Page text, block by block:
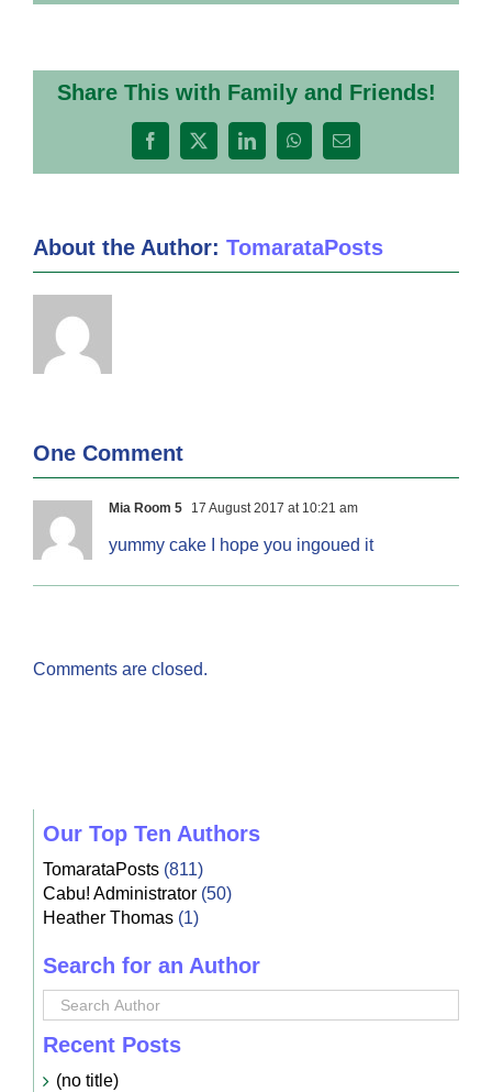
Share This with Family and Friends!
Facebook
X LinkedInWhatsApp
Email
About the Author: TomarataPosts
One Comment
Mia Room 5 17 August 2017 at 10:21 am
yummy cake I hope you ingoued it
Comments are closed.
Our Top Ten Authors
TomarataPosts(811)
Cabu! Administrator(50)
Heather Thomas(1)
Search for an Author
Recent Posts
(no title)